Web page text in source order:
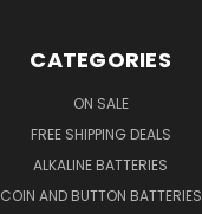
CATEGORIES
ON SALE
FREE SHIPPING DEALS
ALKALINE BATTERIES
COIN AND BUTTON BATTERIES